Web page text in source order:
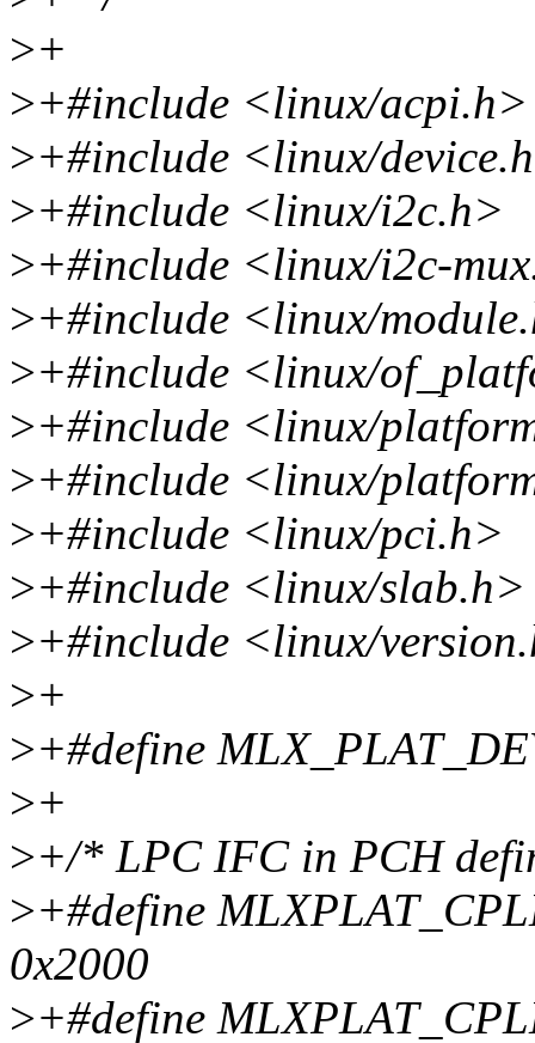
>+
>+#include <linux/acpi.h>
>+#include <linux/
>+#include <linux/i2c.h>
>+#include <linux/i2c-
>+#include <linux/
>+#include <linux/
>+#include <linux/
>+#include <linux/
>+#include <linux/pci.h>
>+#include <linux/slab.h>
>+#include <linux/
>+
>+#define
>+
>+/* LPC IFC in PCH
>+#define
0x2000
>+#define